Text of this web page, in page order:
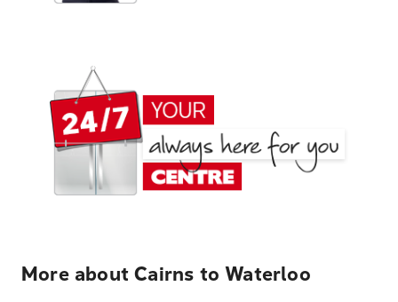
More about Cairns to Waterloo